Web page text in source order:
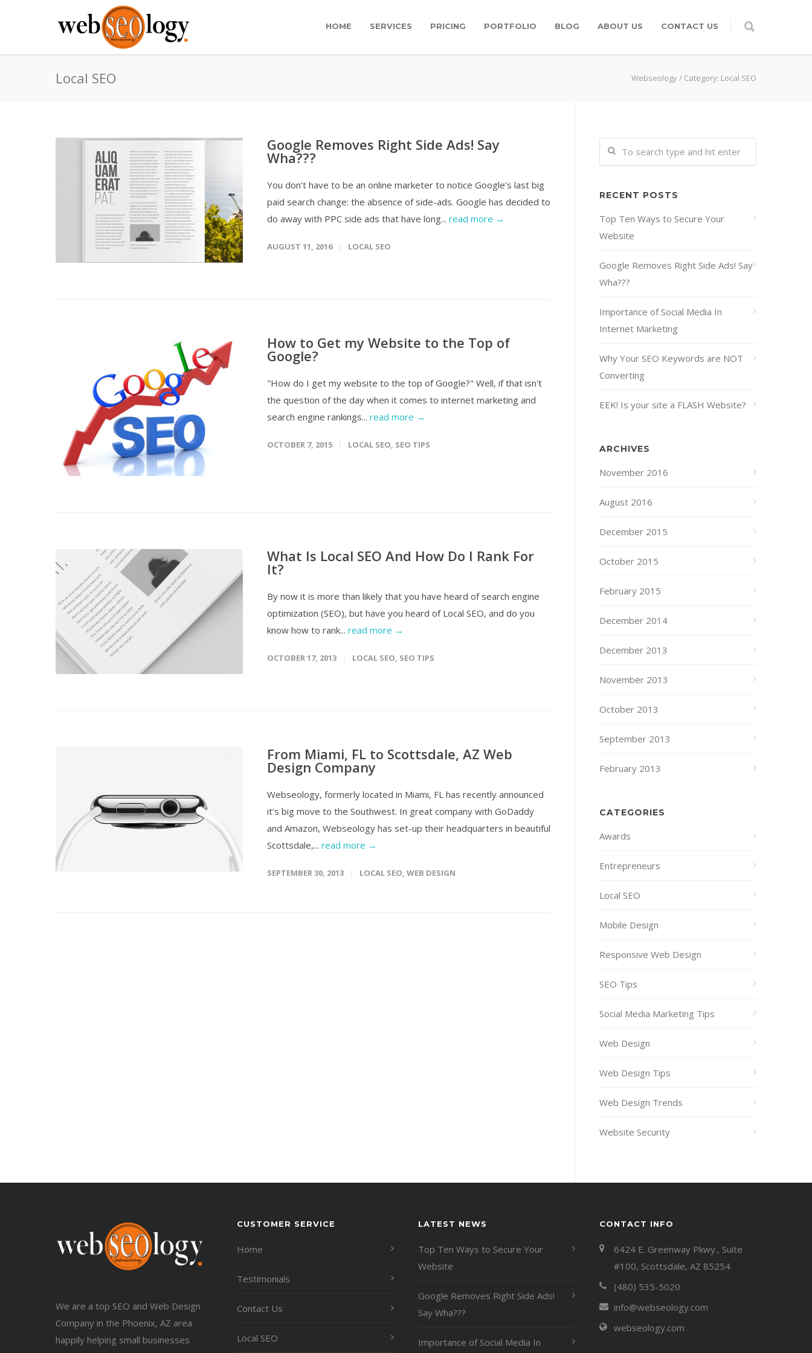
HOME SERVICES PRICING PORTFOLIO BLOG ABOUT US CONTACT US
Local SEO Webseology/ Category: Local SEO
Google Removes Right Side Ads! Say
Wha???
You don’t have to be an online marketer to notice Google’s last big
paid search change: the absence of side-ads. Google has decided to
do away with PPC side ads that have long... read more →
AUGUST 11, 2016 LOCAL SEO
How to Get my Website to the Top of
Google?
"How do I get my website to the top of Google?" Well, if that isn't
the question of the day when it comes to internet marketing and
search engine rankings... read more →
OCTOBER 7, 2015 LOCAL SEO, SEO TIPS
What Is Local SEO And How Do I Rank For
It?
By now it is more than likely that you have heard of search engine
optimization (SEO), but have you heard of Local SEO, and do you
know how to rank... read more →
OCTOBER 17, 2013 LOCAL SEO, SEO TIPS
From Miami, FL to Scottsdale, AZ Web
Design Company
Webseology, formerly located in Miami, FL has recently announced
it’s big move to the Southwest. In great company with GoDaddy
and Amazon, Webseology has set-up their headquarters in beautiful
Scottsdale,... read more →
SEPTEMBER 30, 2013 LOCAL SEO, WEB DESIGN
RECENT POSTS
Top Ten Ways to Secure Your
Website
Google Removes Right Side Ads! Say
Wha???
Importance of Social Media In
Internet Marketing
Why Your SEO Keywords are NOT
Converting
EEK! Is your site a FLASH Website?
ARCHIVES
November 2016
August 2016
December 2015
October 2015
February 2015
December 2014
December 2013
November 2013
October 2013
September 2013
February 2013
CATEGORIES
Awards
Entrepreneurs
Local SEO
Mobile Design
Responsive Web Design
SEO Tips
Social Media Marketing Tips
Web Design
Web Design Tips
Web Design Trends
Website Security
We are a top SEO and Web Design
Company in the Phoenix, AZ area
happily helping small businesses
CUSTOMER SERVICE
Home
Testimonials
Contact Us
Local SEO
LATEST NEWS
Top Ten Ways to Secure Your
Website
Google Removes Right Side Ads!
Say Wha???
Importance of Social Media In
CONTACT INFO
6424 E. Greenway Pkwy., Suite
#100, Scottsdale, AZ 85254
(480) 535-5020
info@webseology.com
webseology.com